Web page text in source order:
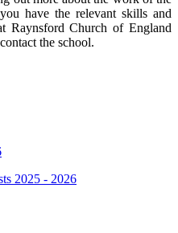
have the relevant skills and
Raynsford Church of England
the school.
2025 - 2026